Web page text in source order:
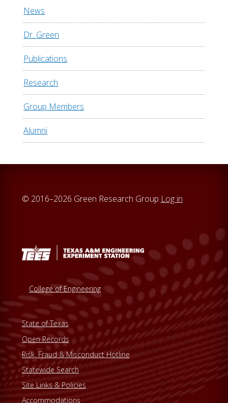
News
Dr. Green
Publications
Research
Group Members
Alumni
© 2016–2026 Green Research Group Log in
College of Engineering
State of Texas
Open Records
Risk, Fraud & Misconduct Hotline
Statewide Search
Site Links & Policies
Accommodations